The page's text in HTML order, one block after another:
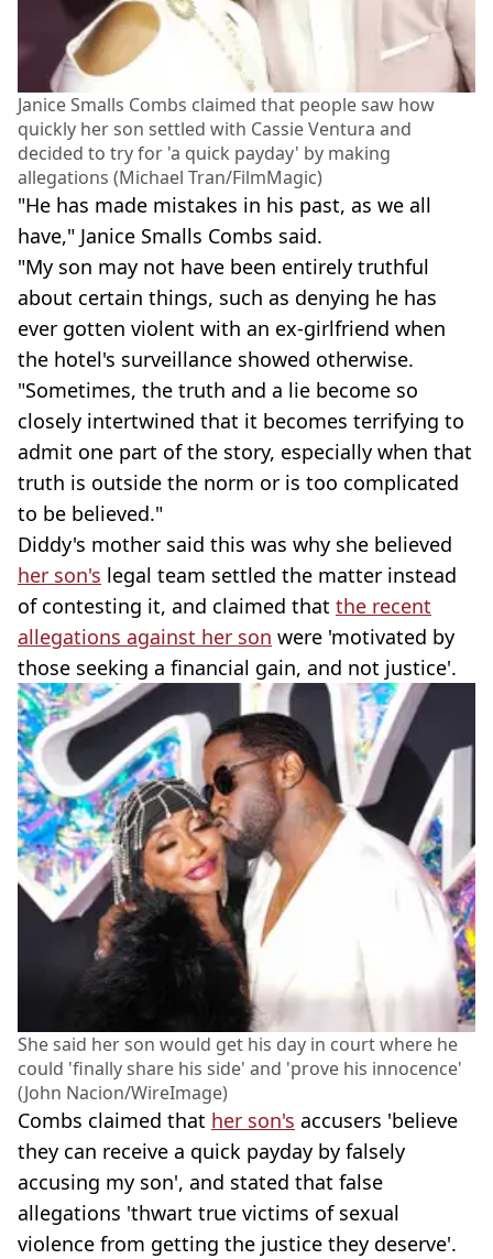
Janice Smalls Combs claimed that people saw how
quickly her son settled with Cassie Ventura and
decided to try for 'a quick payday' by making
allegations (Michael Tran/FilmMagic)
"He has made mistakes in his past, as we all
have," Janice Smalls Combs said.
"My son may not have been entirely truthful
about certain things, such as denying he has
ever gotten violent with an ex-girlfriend when
the hotel's surveillance showed otherwise.
"Sometimes, the truth and a lie become so
closely intertwined that it becomes terrifying to
admit one part of the story, especially when that
truth is outside the norm or is too complicated
to be believed."
Diddy's mother said this was why she believed
her son's legal team settled the matter instead
of contesting it, and claimed that the recent
allegations against her son were 'motivated by
those seeking a financial gain, and not justice'.
She said her son would get his day in court where he
could 'finally share his side' and 'prove his innocence'
(John Nacion/WireImage)
Combs claimed that her son's accusers 'believe
they can receive a quick payday by falsely
accusing my son', and stated that false
allegations 'thwart true victims of sexual
violence from getting the justice they deserve'.